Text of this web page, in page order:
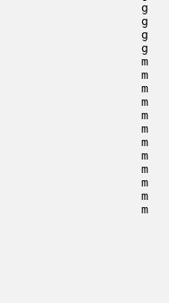
g
g
g
g
m
m
m
m
m
m
m
Alon